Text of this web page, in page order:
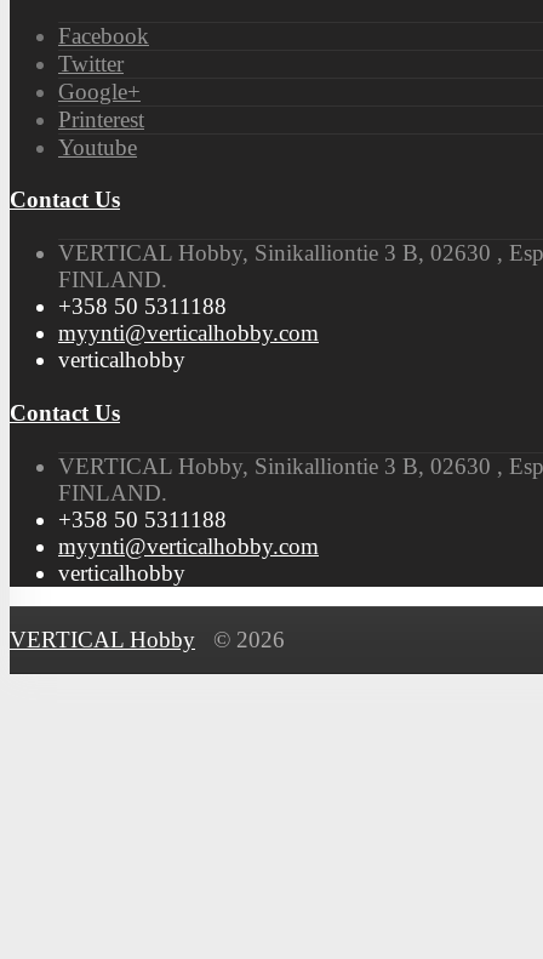
Facebook
Twitter
Google+
Printerest
Youtube
Contact Us
VERTICAL Hobby, Sinikalliontie 3 B, 02630 ,
FINLAND.
+358 50 5311188
myynti@verticalhobby.com
verticalhobby
Contact Us
VERTICAL Hobby, Sinikalliontie 3 B, 02630 ,
FINLAND.
+358 50 5311188
myynti@verticalhobby.com
verticalhobby
VERTICAL Hobby © 2026